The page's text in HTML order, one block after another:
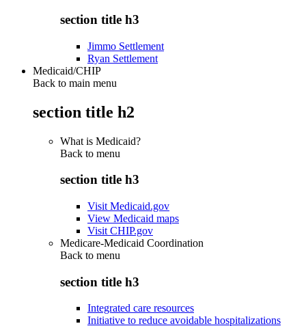
section title h3
Jimmo Settlement
Ryan Settlement
Medicaid/CHIP
Back to main menu
section title h2
What is Medicaid?
Back to menu
section title h3
Visit Medicaid.gov
View Medicaid maps
Visit CHIP.gov
Medicare-Medicaid Coordination
Back to menu
section title h3
Integrated care resources
Initiative to reduce avoidable hospitalizations